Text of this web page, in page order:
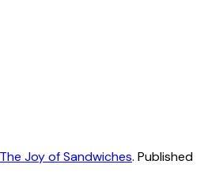
Joy of Sandwiches. Published